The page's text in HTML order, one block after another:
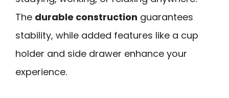
The durable construction guarantees
stability, while added features like a cup
holder and side drawer enhance your
experience.